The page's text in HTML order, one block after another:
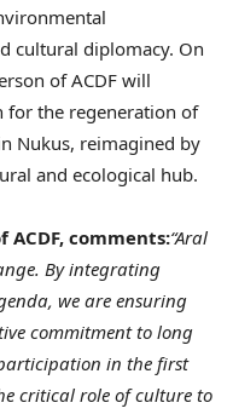
cultural diplomacy. On
ofACDF will
for the regeneration of
Nukus, reimagined by
and ecological hub.
ACDF, comments:“Aral
By integrating
we are ensuring
commitment to long
in the first
critical role of culture to